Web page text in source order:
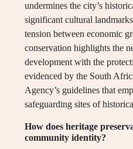
undermines the city’s
significant cultural
tension between economic
conservation highlights the
development with the
evidenced by the South
Agency’s guidelines that
safeguarding sites of
How does heritage
community identity?